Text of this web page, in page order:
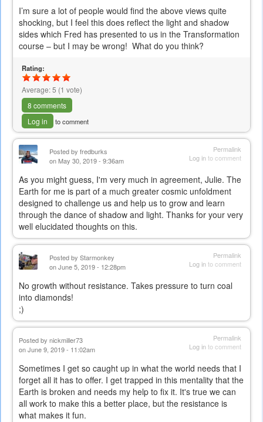
I’m sure a lot of people would find the above views quite
shocking, but I feel this does reflect the light and shadow
sides which Fred has presented to us in the Transformation
course – but I may be wrong! What do you think?
Rating:
Average:5 (1 vote)
8 comments
Log in
to comment
Permalink
Log into comment
Posted by fredburks
on May 30, 2019 - 9:36am
As you might guess, I'm very much in agreement, Julie. The
Earth for me is part of a much greater cosmic unfoldment
designed to challenge us and help us to grow and learn
through the dance of shadow and light. Thanks for your very
well elucidated thoughts on this.
Permalink
Log into comment
Posted by Starmonkey
on June 5, 2019 - 12:28pm
No growth without resistance. Takes pressure to turn coal
into diamonds!
;)
Permalink
Log into comment
Posted by nickmiller73
on June 9, 2019 - 11:02am
Sometimes I get so caught up in what the world needs that I
forget all it has to offer. I get trapped in this mentality that the
Earth is broken and needs my help to fix it. It's true we can
all work to make this a better place, but the resistance is
what makes it fun.